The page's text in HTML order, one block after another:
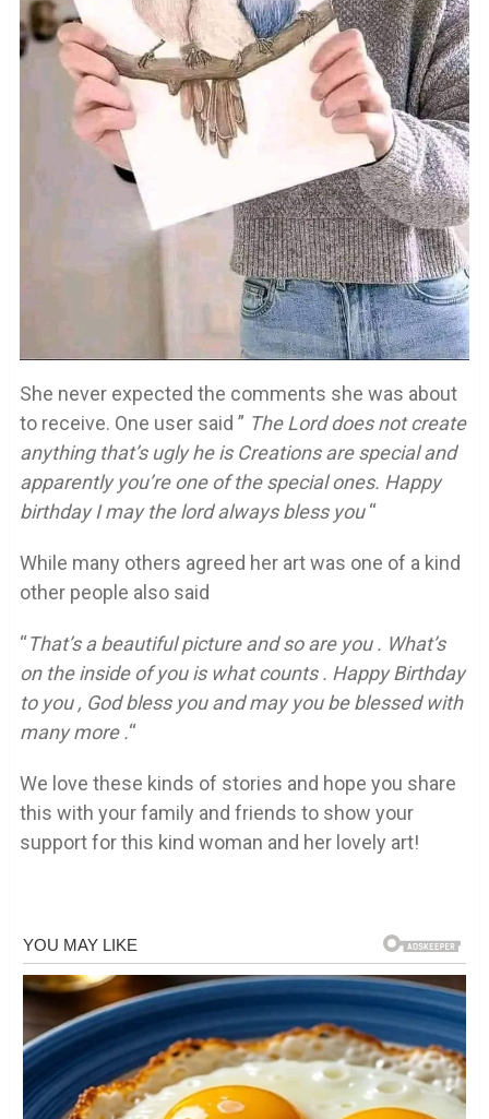
She never expected the comments she was about
to receive. One user said ” The Lord does not create
anything that’s ugly he is Creations are special and
apparently you’re one of the special ones. Happy
birthday I may the lord always bless you“
While many others agreed her art was one of a kind
other people also said
“That’s a beautiful picture and so are you . What’s
on the inside of you is what counts . Happy Birthday
to you , God bless you and may you be blessed with
many more .“
We love these kinds of stories and hope you share
this with your family and friends to show your
support for this kind woman and her lovely art!